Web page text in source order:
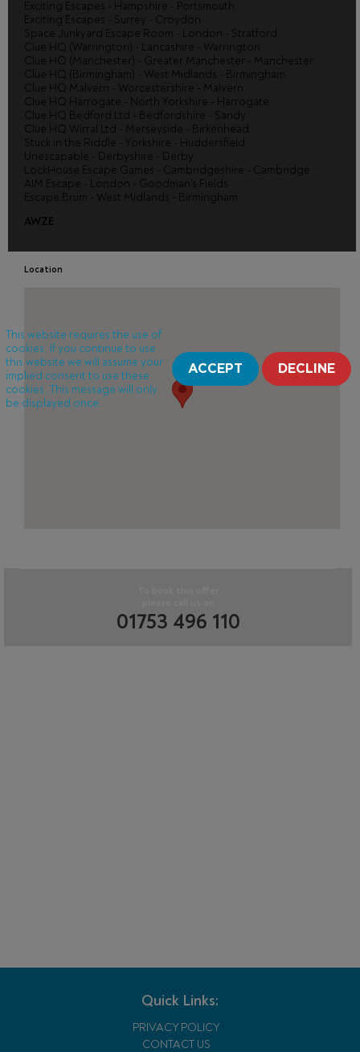
Exciting Escapes - Hampshire - Portsmouth
Exciting Escapes - Surrey - Croydon
Space Junkyard Escape Room - London - Stratford
Clue HQ (Warrington) - Lancashire - Warrington
Clue HQ (Manchester) - Greater Manchester - Manchester
Clue HQ (Birmingham) - West Midlands - Birmingham
Clue HQ Malvern - Worcestershire - Malvern
Clue HQ Harrogate - North Yorkshire - Harrogate
Clue HQ Bedford Ltd - Bedfordshire - Sandy
Clue HQ Wirral Ltd - Merseyside - Birkenhead
Stuck in the Riddle - Yorkshire - Huddersfield
Unescapable - Derbyshire - Derby
LockHouse Escape Games - Cambridgeshire - Cambridge
AIM Escape - London - Goodman's Fields
Escape Brum - West Midlands - Birmingham
AWZE
Location
01753 496 110
Quick Links:
PRIVACY POLICY
CONTACT US
This website requires the use of
cookies. If you continue to use
this website we will assume your
implied consent to use these
cookies. This message will only
be displayed once.
ACCEPT DECLINE